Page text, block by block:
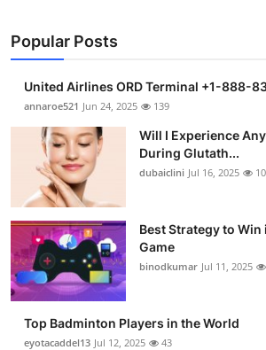
Finance
Tech
Real Estate
General
Support Number
How To
Top 10
Popular Posts
United Airlines ORD Terminal +1-888-
annaroe521 Jun 24, 2025 139
Will I Experience
During Glutath...
dubaiclini Jul 16, 2025
Best Strategy to
Game
binodkumar Jul 11, 2025
Top Badminton Players in the World
eyotacaddel13 Jul 12, 2025 43